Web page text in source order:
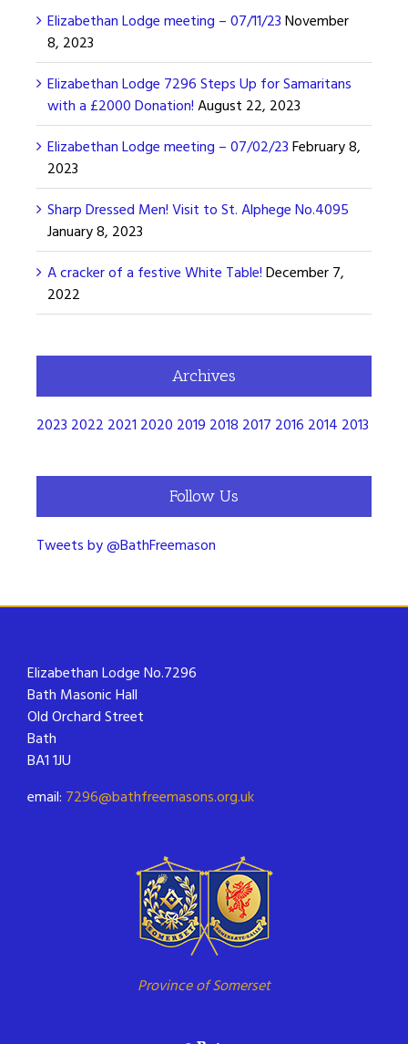
Elizabethan Lodge meeting – 07/11/23 November
8, 2023
Elizabethan Lodge 7296 Steps Up for Samaritans
with a £2000 Donation! August 22, 2023
Elizabethan Lodge meeting – 07/02/23 February 8,
2023
Sharp Dressed Men! Visit to St. Alphege No.4095
January 8, 2023
A cracker of a festive White Table! December 7,
2022
Archives
2023 2022 2021 2020 2019 2018 2017 2016 2014 2013
Follow Us
Tweets by @BathFreemason
Elizabethan Lodge No.7296
Bath Masonic Hall
Old Orchard Street
Bath
BA1 1JU
email: 7296@bathfreemasons.org.uk
Province of Somerset